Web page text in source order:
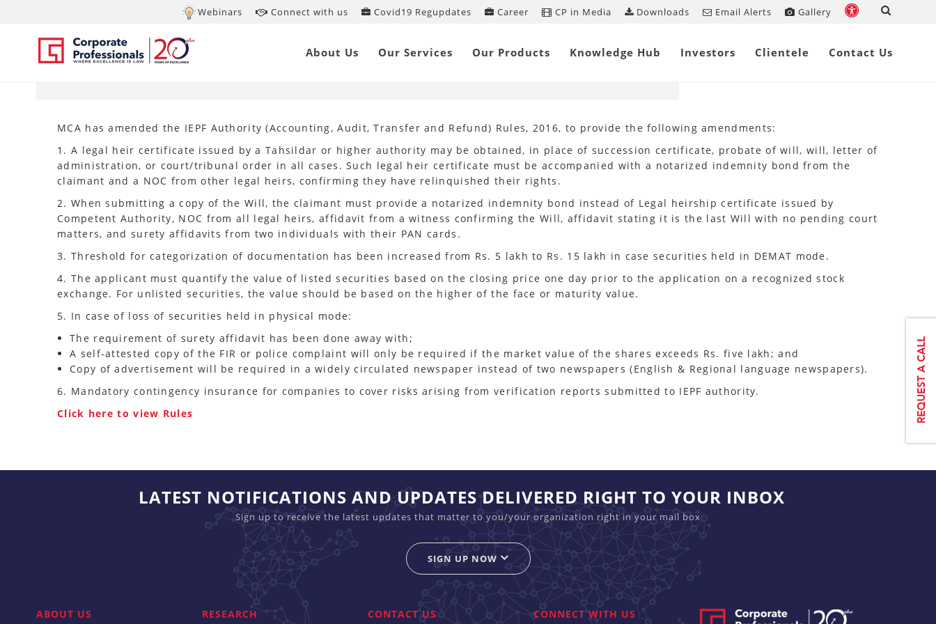
Webinars Connect with us Covid19 Regupdates Career CP in Media Downloads Email Alerts Gallery
About Us Our Services Our Products Knowledge Hub Investors Clientele Contact Us
SEP 11, 2024 MCA amends IEPF Rules Share on
MCA has amended the IEPF Authority (Accounting, Audit, Transfer and Refund) Rules, 2016, to provide the following amendments:
1. A legal heir certificate issued by a Tahsildar or higher authority may be obtained, in place of succession certificate, probate of will, will, letter of
administration, or court/tribunal order in all cases. Such legal heir certificate must be accompanied with a notarized indemnity bond from the
claimant and a NOC from other legal heirs, confirming they have relinquished their rights.
2. When submitting a copy of the Will, the claimant must provide a notarized indemnity bond instead of Legal heirship certificate issued by
Competent Authority, NOC from all legal heirs, affidavit from a witness confirming the Will, affidavit stating it is the last Will with no pending court
matters, and surety affidavits from two individuals with their PAN cards.
3. Threshold for categorization of documentation has been increased from Rs. 5 lakh to Rs. 15 lakh in case securities held in DEMAT mode.
4. The applicant must quantify the value of listed securities based on the closing price one day prior to the application on a recognized stock
exchange. For unlisted securities, the value should be based on the higher of the face or maturity value.
5. In case of loss of securities held in physical mode:
The requirement of surety affidavit has been done away with;
A self-attested copy of the FIR or police complaint will only be required if the market value of the shares exceeds Rs. five lakh; and
Copy of advertisement will be required in a widely circulated newspaper instead of two newspapers (English & Regional language newspapers).
6. Mandatory contingency insurance for companies to cover risks arising from verification reports submitted to IEPF authority.
Click here to view Rules
LATEST NOTIFICATIONS AND UPDATES DELIVERED RIGHT TO YOUR INBOX
Sign up to receive the latest updates that matter to you/your organization right in your mail box
SIGN UP NOW
ABOUT US RESEARCH CONTACT US CONNECT WITH US